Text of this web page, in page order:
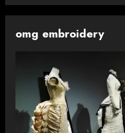
omg embroidery